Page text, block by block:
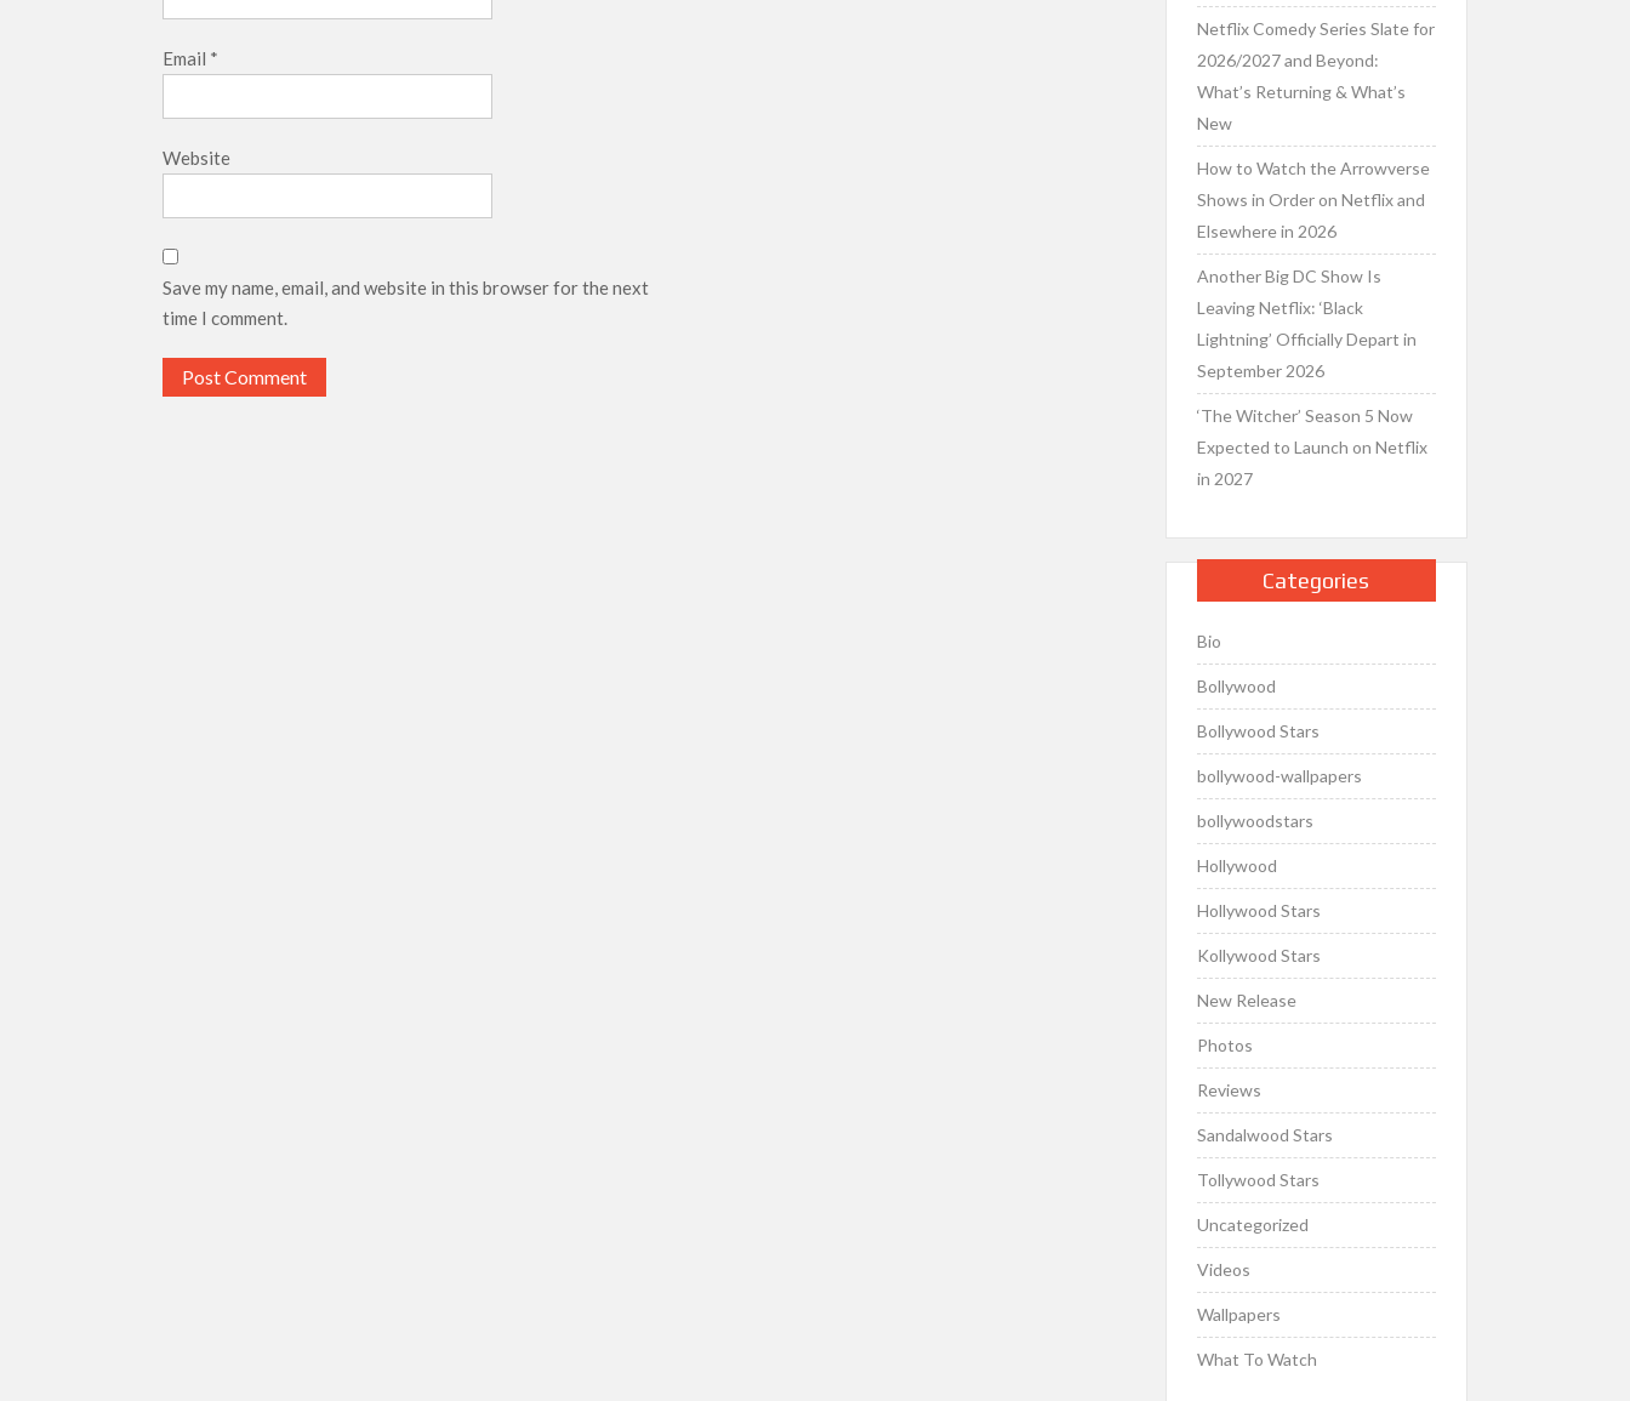
Email *
Website
Save my name, email, and website in this browser for the next
time I comment.
Netflix Comedy Series Slate for
2026/2027 and Beyond:
What’s Returning & What’s
New
How to Watch the Arrowverse
Shows in Order on Netflix and
Elsewhere in 2026
Another Big DC Show Is
Leaving Netflix: ‘Black
Lightning’ Officially Depart in
September 2026
‘The Witcher’ Season 5 Now
Expected to Launch on Netflix
in 2027
Categories
Bio
Bollywood
Bollywood Stars
bollywood-wallpapers
bollywoodstars
Hollywood
Hollywood Stars
Kollywood Stars
New Release
Photos
Reviews
Sandalwood Stars
Tollywood Stars
Uncategorized
Videos
Wallpapers
What To Watch